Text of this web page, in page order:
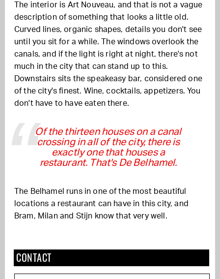
The interior is Art Nouveau, and that is not a vague
description of something that looks a little old.
Curved lines, organic shapes, details you don't see
until you sit for a while. The windows overlook the
canals, and if the light is right at night, there's not
much in the city that can stand up to this.
Downstairs sits the speakeasy bar, considered one
of the city's finest. Wine, cocktails, appetizers. You
don't have to have eaten there.
Of the thirteen houses on a canal
crossing in all of the city, there is
exactly one that houses a
restaurant. That's De Belhamel.
The Belhamel runs in one of the most beautiful
locations a restaurant can have in this city, and
Bram, Milan and Stijn know that very well.
CONTACT